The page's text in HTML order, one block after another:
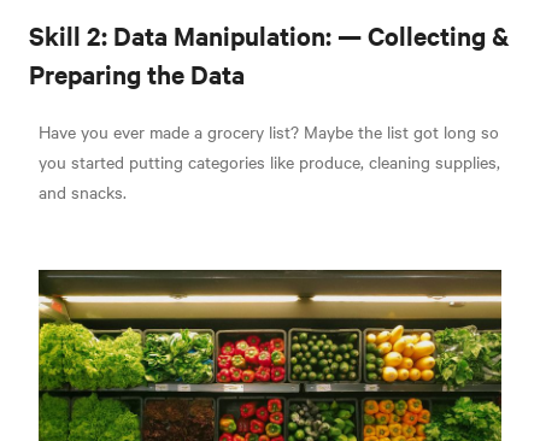
Skill 2: Data Manipulation: — Collecting &
Preparing the Data
Have you ever made a grocery list? Maybe the list got long so
you started putting categories like produce, cleaning supplies,
and snacks.